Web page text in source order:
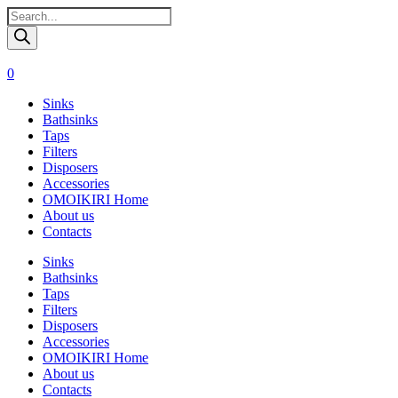
Поиск
товаров
0
Sinks
Bathsinks
Taps
Filters
Disposers
Accessories
OMOIKIRI Home
About us
Contacts
Sinks
Bathsinks
Taps
Filters
Disposers
Accessories
OMOIKIRI Home
About us
Contacts